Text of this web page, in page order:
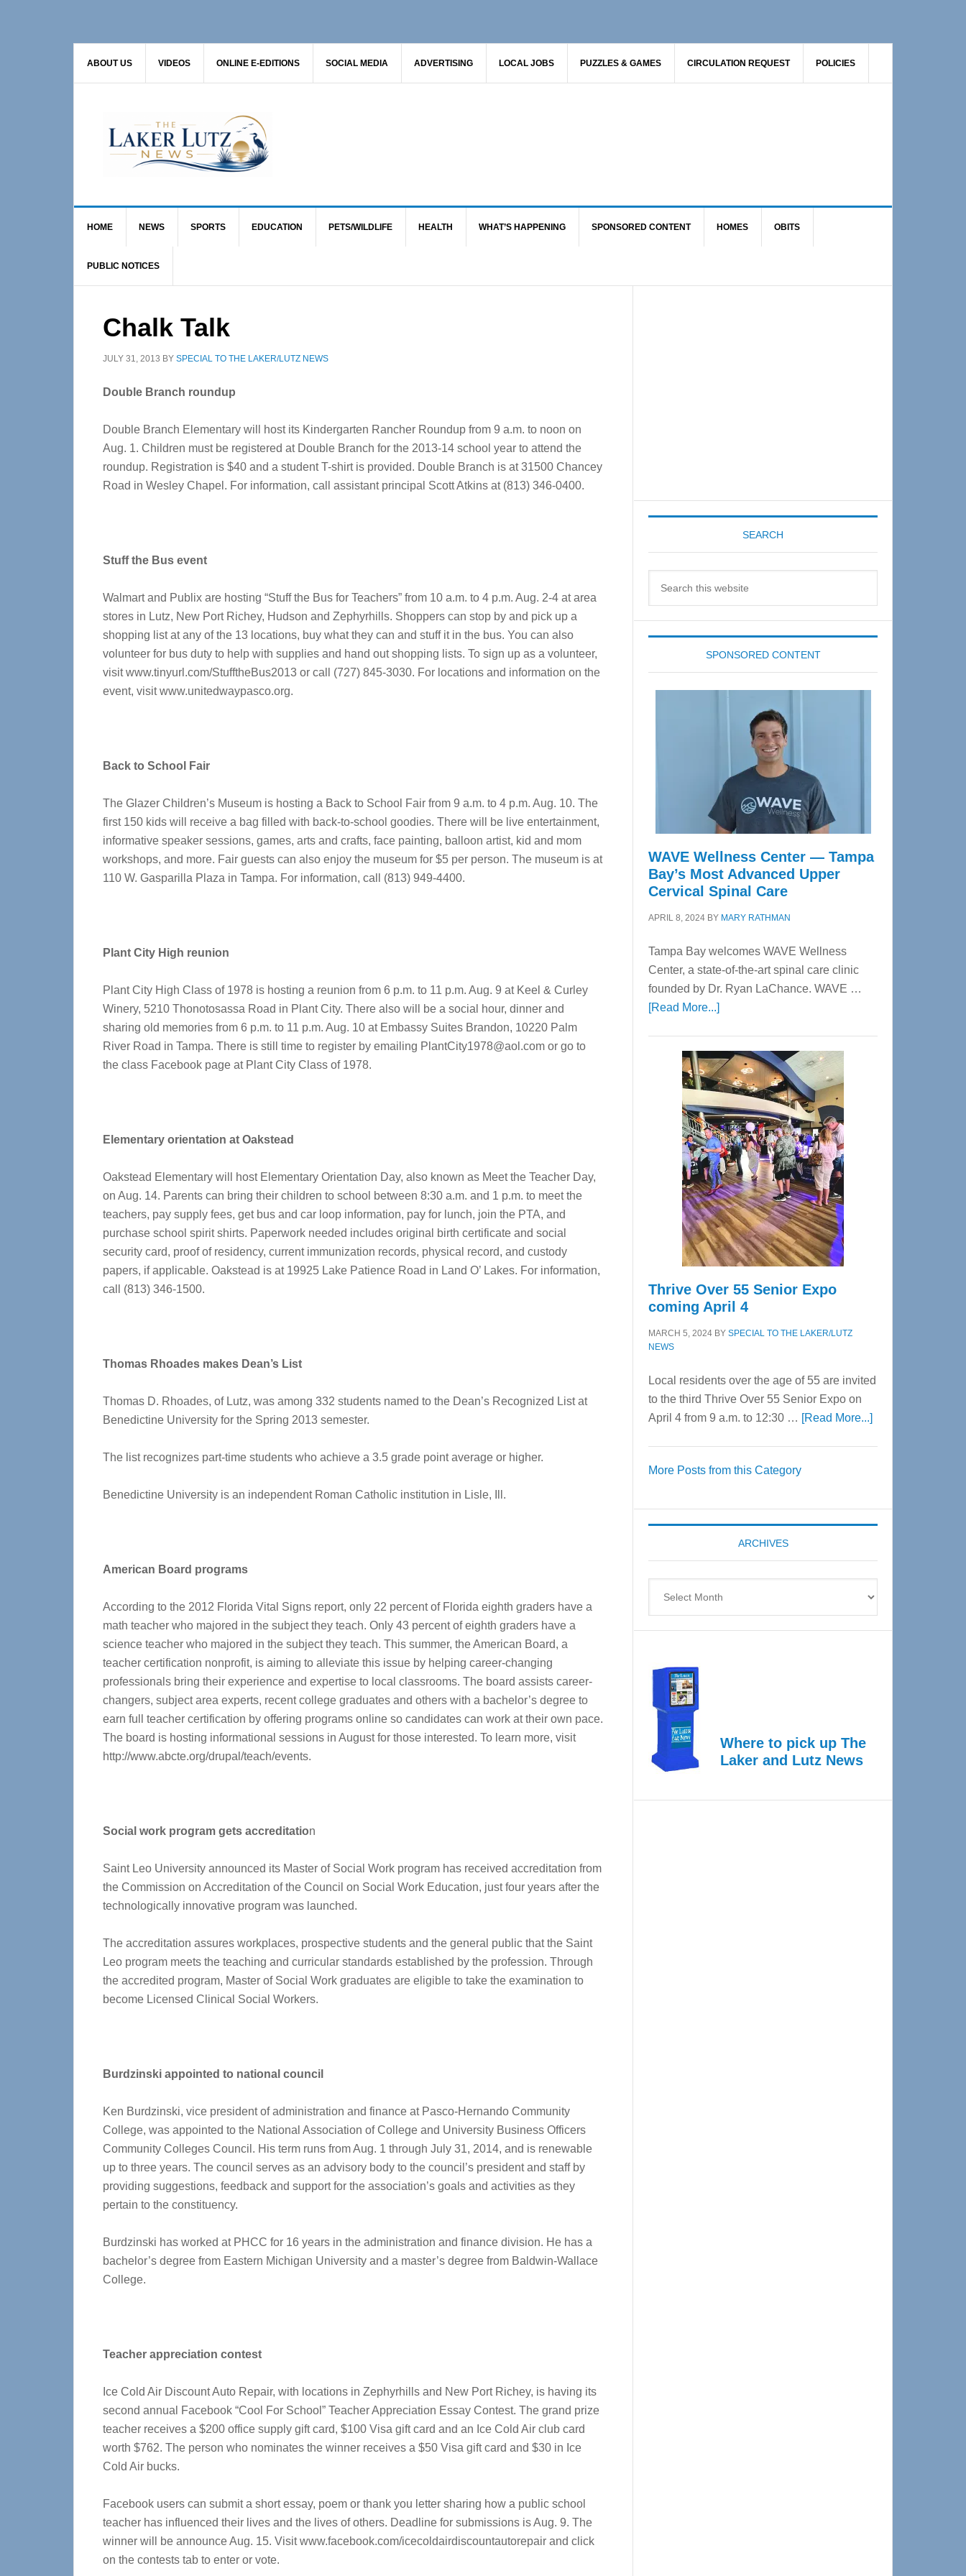
ABOUT US VIDEOS ONLINE E-EDITIONS SOCIAL MEDIA ADVERTISING LOCAL JOBS PUZZLES & GAMES CIRCULATION REQUEST POLICIES
HOME NEWS SPORTS EDUCATION PETS/WILDLIFE HEALTH WHAT’S HAPPENING SPONSORED CONTENT HOMES OBITS
PUBLIC NOTICES
Chalk Talk
JULY 31, 2013 BY SPECIAL TO THE LAKER/LUTZ NEWS
Double Branch roundup
Double Branch Elementary will host its Kindergarten Rancher Roundup from 9 a.m. to noon on
Aug. 1. Children must be registered at Double Branch for the 2013-14 school year to attend the
roundup. Registration is $40 and a student T-shirt is provided. Double Branch is at 31500 Chancey
Road in Wesley Chapel. For information, call assistant principal Scott Atkins at (813) 346-0400.
Stuff the Bus event
Walmart and Publix are hosting “Stuff the Bus for Teachers” from 10 a.m. to 4 p.m. Aug. 2-4 at area
stores in Lutz, New Port Richey, Hudson and Zephyrhills. Shoppers can stop by and pick up a
shopping list at any of the 13 locations, buy what they can and stuff it in the bus. You can also
volunteer for bus duty to help with supplies and hand out shopping lists. To sign up as a volunteer,
visit www.tinyurl.com/StufftheBus2013 or call (727) 845-3030. For locations and information on the
event, visit www.unitedwaypasco.org.
Back to School Fair
The Glazer Children’s Museum is hosting a Back to School Fair from 9 a.m. to 4 p.m. Aug. 10. The
first 150 kids will receive a bag filled with back-to-school goodies. There will be live entertainment,
informative speaker sessions, games, arts and crafts, face painting, balloon artist, kid and mom
workshops, and more. Fair guests can also enjoy the museum for $5 per person. The museum is at
110 W. Gasparilla Plaza in Tampa. For information, call (813) 949-4400.
Plant City High reunion
Plant City High Class of 1978 is hosting a reunion from 6 p.m. to 11 p.m. Aug. 9 at Keel & Curley
Winery, 5210 Thonotosassa Road in Plant City. There also will be a social hour, dinner and
sharing old memories from 6 p.m. to 11 p.m. Aug. 10 at Embassy Suites Brandon, 10220 Palm
River Road in Tampa. There is still time to register by emailing PlantCity1978@aol.com or go to
the class Facebook page at Plant City Class of 1978.
Elementary orientation at Oakstead
Oakstead Elementary will host Elementary Orientation Day, also known as Meet the Teacher Day,
on Aug. 14. Parents can bring their children to school between 8:30 a.m. and 1 p.m. to meet the
teachers, pay supply fees, get bus and car loop information, pay for lunch, join the PTA, and
purchase school spirit shirts. Paperwork needed includes original birth certificate and social
security card, proof of residency, current immunization records, physical record, and custody
papers, if applicable. Oakstead is at 19925 Lake Patience Road in Land O’ Lakes. For information,
call (813) 346-1500.
Thomas Rhoades makes Dean’s List
Thomas D. Rhoades, of Lutz, was among 332 students named to the Dean’s Recognized List at
Benedictine University for the Spring 2013 semester.
The list recognizes part-time students who achieve a 3.5 grade point average or higher.
Benedictine University is an independent Roman Catholic institution in Lisle, Ill.
American Board programs
According to the 2012 Florida Vital Signs report, only 22 percent of Florida eighth graders have a
math teacher who majored in the subject they teach. Only 43 percent of eighth graders have a
science teacher who majored in the subject they teach. This summer, the American Board, a
teacher certification nonprofit, is aiming to alleviate this issue by helping career-changing
professionals bring their experience and expertise to local classrooms. The board assists career-
changers, subject area experts, recent college graduates and others with a bachelor’s degree to
earn full teacher certification by offering programs online so candidates can work at their own pace.
The board is hosting informational sessions in August for those interested. To learn more, visit
http://www.abcte.org/drupal/teach/events.
Social work program gets accreditation
Saint Leo University announced its Master of Social Work program has received accreditation from
the Commission on Accreditation of the Council on Social Work Education, just four years after the
technologically innovative program was launched.
The accreditation assures workplaces, prospective students and the general public that the Saint
Leo program meets the teaching and curricular standards established by the profession. Through
the accredited program, Master of Social Work graduates are eligible to take the examination to
become Licensed Clinical Social Workers.
Burdzinski appointed to national council
Ken Burdzinski, vice president of administration and finance at Pasco-Hernando Community
College, was appointed to the National Association of College and University Business Officers
Community Colleges Council. His term runs from Aug. 1 through July 31, 2014, and is renewable
up to three years. The council serves as an advisory body to the council’s president and staff by
providing suggestions, feedback and support for the association’s goals and activities as they
pertain to the constituency.
Burdzinski has worked at PHCC for 16 years in the administration and finance division. He has a
bachelor’s degree from Eastern Michigan University and a master’s degree from Baldwin-Wallace
College.
Teacher appreciation contest
Ice Cold Air Discount Auto Repair, with locations in Zephyrhills and New Port Richey, is having its
second annual Facebook “Cool For School” Teacher Appreciation Essay Contest. The grand prize
teacher receives a $200 office supply gift card, $100 Visa gift card and an Ice Cold Air club card
worth $762. The person who nominates the winner receives a $50 Visa gift card and $30 in Ice
Cold Air bucks.
Facebook users can submit a short essay, poem or thank you letter sharing how a public school
teacher has influenced their lives and the lives of others. Deadline for submissions is Aug. 9. The
winner will be announce Aug. 15. Visit www.facebook.com/icecoldairdiscountautorepair and click
on the contests tab to enter or vote.
SEARCH
SPONSORED CONTENT
WAVE Wellness Center — Tampa
Bay’s Most Advanced Upper
Cervical Spinal Care
APRIL 8, 2024 BY MARY RATHMAN
Tampa Bay welcomes WAVE Wellness
Center, a state-of-the-art spinal care clinic
founded by Dr. Ryan LaChance. WAVE …
[Read More...]about
Center
—
Tampa
Bay’s
Most
Advanced
Upper
Cervical
Spinal
Care
Thrive Over 55 Senior Expo
coming April 4
MARCH 5, 2024 BY SPECIAL TO THE LAKER/LUTZ
NEWS
Local residents over the age of 55 are invited
to the third Thrive Over 55 Senior Expo on
April 4 from 9 a.m. to 12:30 … [Read More...]about
Expo
coming
More Posts from this Category
ARCHIVES
Where to pick up The
Laker and Lutz News